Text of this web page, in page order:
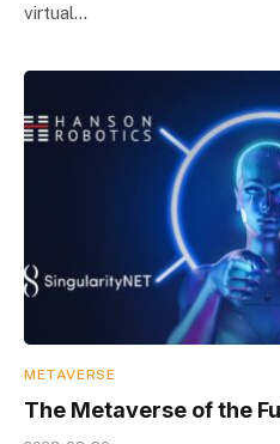
virtual…
METAVERSE
The Metaverse of the